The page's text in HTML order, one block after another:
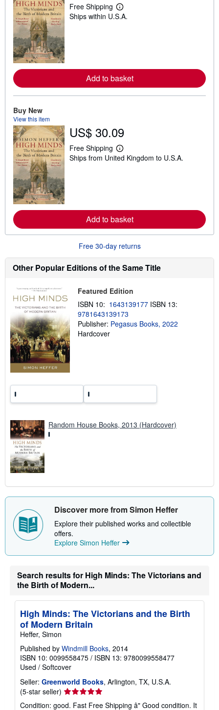
Free Shipping
L
e
e
a
b
u
i
p
i
n
Ships within U.S.A.
Add to basket
Buy New
View this item
US$ 30.09
Free Shipping
L
e
e
a
b
t
i
i
g
r
t
Ships from United Kingdom to U.S.A.
Add to basket
Free 30-day returns
Other Popular Editions of the Same Title
Featured Edition
ISBN 10: 1643139177 ISBN 13:
9781643139173
Publisher: Pegasus Books, 2022
Hardcover
Random House Books, 2013 (Hardcover)
Discover more from Simon Heffer
Explore their published works and collectible
offers.
Explore Simon Heffer
Search results for High Minds: The Victorians and
the Birth of Modern...
High Minds: The Victorians and the Birth
of Modern Britain
Heffer, Simon
Published by Windmill Books, 2014
ISBN 10: 0099558475 / ISBN 13: 9780099558477
Used / Softcover
Seller: Greenworld Books, Arlington, TX, U.S.A.
(5-star seller) Seller
rating
Condition: good. Fast Free Shipping â" Good condition. It